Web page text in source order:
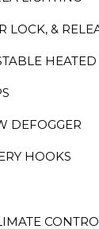
LOCK, &
DEFOGGER
HOOKS